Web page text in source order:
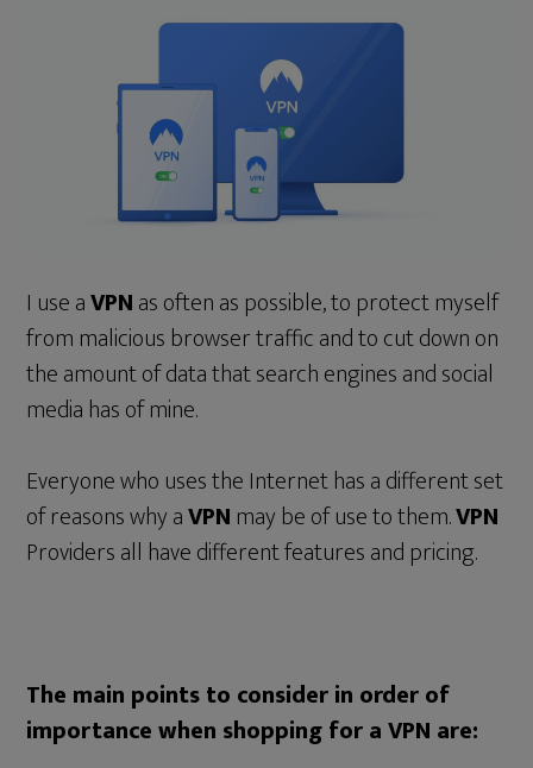
I use aVPNas often as possible, to protect myself
from malicious browser traffic and to cut down on
the amount of data that search engines and social
media has of mine.
Everyone who uses the Internet has a different set
of reasons why aVPN may be of use to them.VPN
Providers all have different features and pricing.
The main points to consider in order of
importance when shopping for a VPN are: